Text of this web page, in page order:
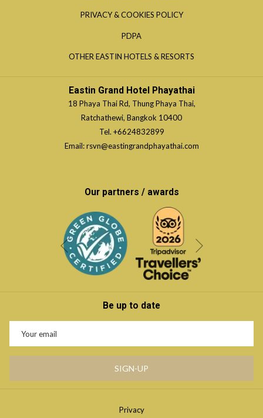
NEW
PRIVACY & COOKIES POLICYOPENS
NEW
PDPA
TAB
OTHER EASTIN HOTELS & RESORTS
A
Eastin Grand Hotel Phayathai
18 Phaya Thai Rd, Thung Phaya Thai,
Ratchathewi, Bangkok 10400
Tel. +6624832899
Email:rsvn@eastingrandphayathai.com
Our partners / awards
Previous
Be up to date
SIGN-UP
Privacy